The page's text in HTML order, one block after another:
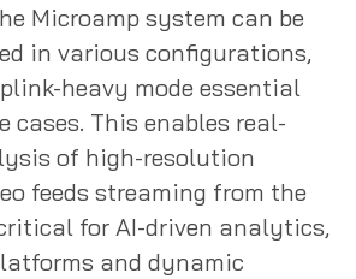
Microamp system can be
in various configurations,
heavy mode essential
cases. This enables real-
of high-resolution
feeds streaming from the
for AI-driven analytics,
and dynamic